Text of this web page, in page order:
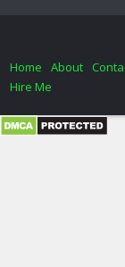
Home
About
Hire Me